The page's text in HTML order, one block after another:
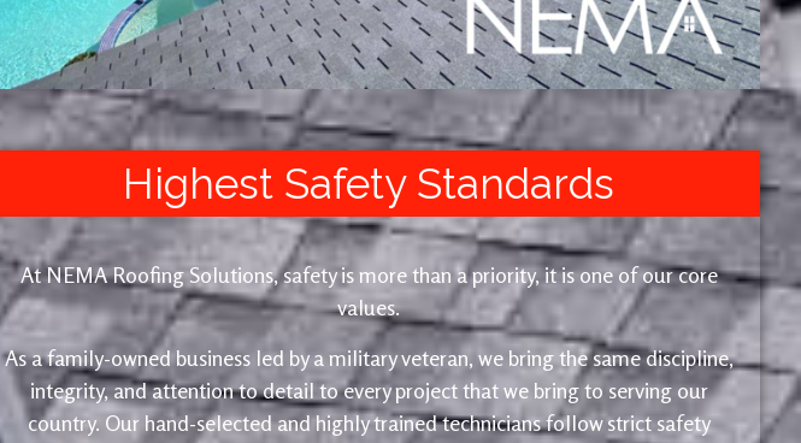
Highest Safety Standards
At NEMA Roofing Solutions, safety is more than a priority, it is one of our core
values.
As a family-owned business led by a military veteran, we bring the same discipline,
integrity, and attention to detail to every project that we bring to serving our
country. Our hand-selected and highly trained technicians follow strict safety